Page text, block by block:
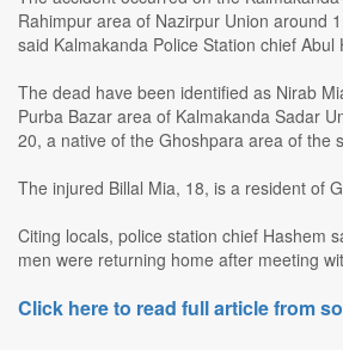
Rahimpur area of Nazirpur Union around
said Kalmakanda Police Station chief Abul
The dead have been identified as Nirab
Purba Bazar area of Kalmakanda Sadar
20, a native of the Ghoshpara area of the
The injured Billal Mia, 18, is a resident of
Citing locals, police station chief Hashem
men were returning home after meeting
Click here to read full article from